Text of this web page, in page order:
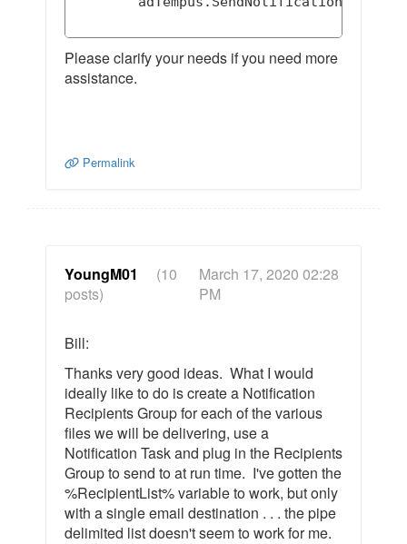
Please clarify your needs if you need more
assistance.
Permalink
YoungM01
(10
posts)
March 17, 2020 02:28
PM
Bill:
Thanks very good ideas. What I would
ideally like to do is create a Notification
Recipients Group for each of the various
files we will be delivering, use a
Notification Task and plug in the Recipients
Group to send to at run time. I've gotten the
%RecipientList% variable to work, but only
with a single email destination . . . the pipe
delimited list doesn't seem to work for me.